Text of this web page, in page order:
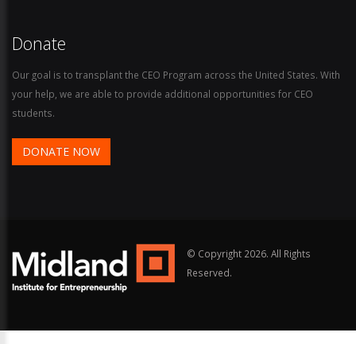
Donate
Our goal is to transplant the CEO Program across the United States. With
your help, we are able to provide additional opportunities for CEO
students.
DONATE NOW
© Copyright 2026. All Rights
Reserved.